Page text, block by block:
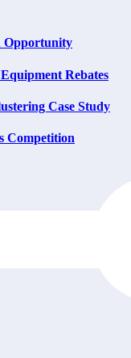
Opportunity
Rebates
Case Study
Competition